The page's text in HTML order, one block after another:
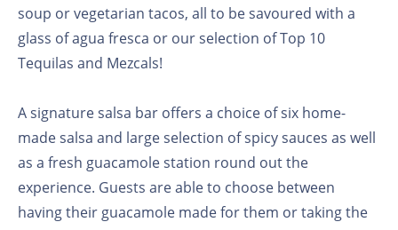
soup or vegetarian tacos, all to be savoured with a
glass of agua fresca or our selection of Top 10
Tequilas and Mezcals!
A signature salsa bar offers a choice of six home-
made salsa and large selection of spicy sauces as well
as a fresh guacamole station round out the
experience. Guests are able to choose between
having their guacamole made for them or taking the